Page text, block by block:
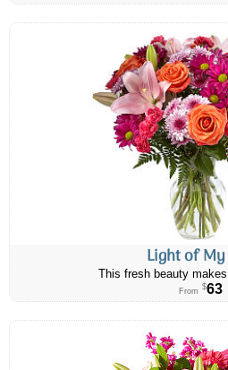
Light of
This fresh beauty
From $63